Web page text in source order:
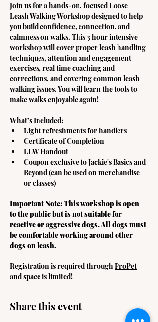
Join us for a hands-on, focused Loose
Leash Walking Workshop designed to help
you build confidence, connection, and
calmness on walks. This 3 hour intensive
workshop will cover proper leash handling
techniques, attention and engagement
exercises, real time coaching and
corrections, and covering common leash
walking issues. You will learn the tools to
make walks enjoyable again!
What’s Included:
Light refreshments for handlers
Certificate of Completion
LLW Handout
Coupon exclusive to Jackie's Basics and
Beyond (can be used on merchandise
or classes)
Important Note: This workshop is open
to the public but is not suitable for
reactive or aggressive dogs. All dogs must
be comfortable working around other
dogs on leash.
Registration is required through ProPet
and space is limited!
Share this event